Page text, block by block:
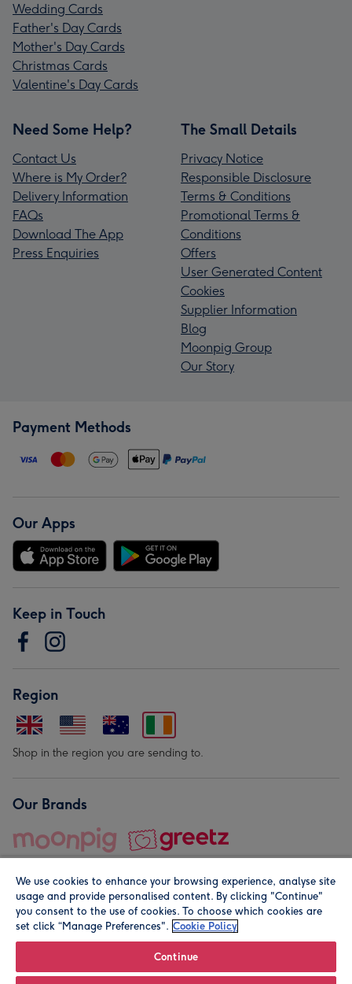
Wedding Cards
Father's Day Cards
Mother's Day Cards
Christmas Cards
Valentine's Day Cards
Need Some Help?
Contact Us
Where is My Order?
Delivery Information
FAQs
Download The App
Press Enquiries
The Small Details
Privacy Notice
Responsible Disclosure
Terms & Conditions
Promotional Terms &
Conditions
Offers
User Generated Content
Cookies
Supplier Information
Blog
Moonpig Group
Our Story
Payment Methods
Our Apps
Keep in Touch
Region
Shop in the region you are sending to.
Our Brands
© Moonpig.com Limited 2026. Registered company address is
We use cookies to enhance your browsing experience, analyse site
usage and provide personalised content. By clicking "Continue"
you consent to the use of cookies. To choose which cookies are
set click “Manage Preferences". Cookie Policy
Continue